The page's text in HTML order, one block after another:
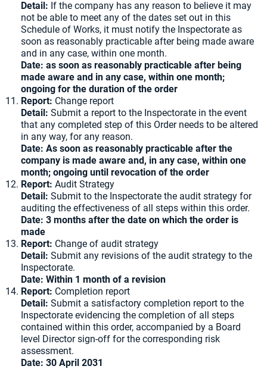
Detail: If the company has any reason to believe it may
not be able to meet any of the dates set out in this
Schedule of Works, it must notify the Inspectorate as
soon as reasonably practicable after being made aware
and in any case, within one month.
Date: as soon as reasonably practicable after being
made aware and in any case, within one month;
ongoing for the duration of the order
Report: Change report
Detail: Submit a report to the Inspectorate in the event
that any completed step of this Order needs to be altered
in any way, for any reason.
Date: As soon as reasonably practicable after the
company is made aware and, in any case, within one
month; ongoing until revocation of the order
Report: Audit Strategy
Detail: Submit to the Inspectorate the audit strategy for
auditing the effectiveness of all steps within this order.
Date: 3 months after the date on which the order is
made
Report: Change of audit strategy
Detail: Submit any revisions of the audit strategy to the
Inspectorate.
Date: Within 1 month of a revision
Report: Completion report
Detail: Submit a satisfactory completion report to the
Inspectorate evidencing the completion of all steps
contained within this order, accompanied by a Board
level Director sign-off for the corresponding risk
assessment.
Date: 30 April 2031